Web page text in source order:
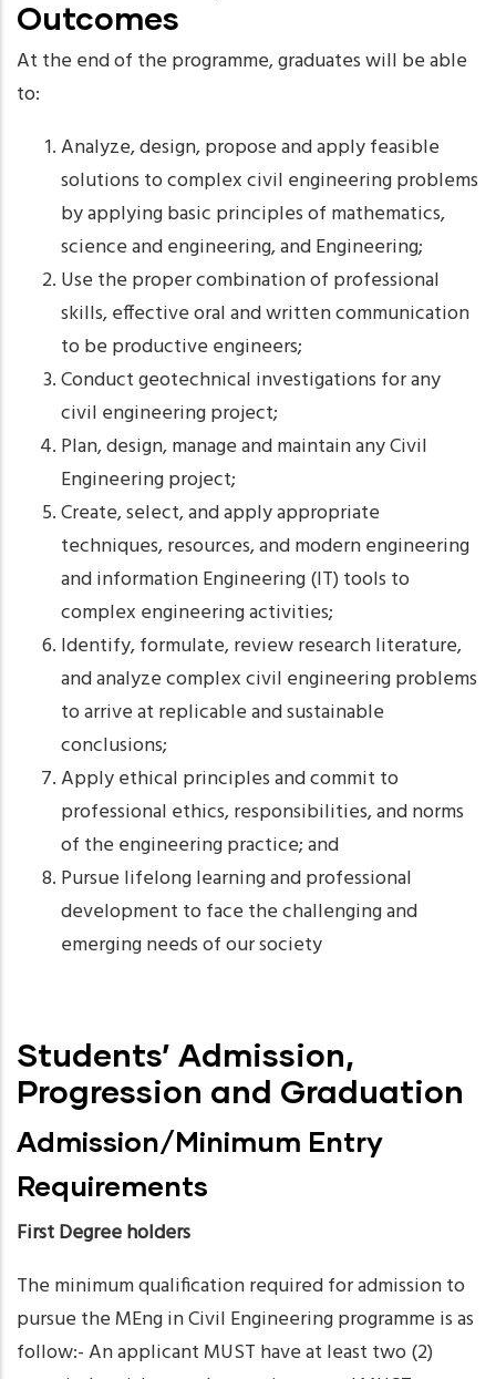
Outcomes
At the end of the programme, graduates will be able
to:
Analyze, design, propose and apply feasible
solutions to complex civil engineering problems
by applying basic principles of mathematics,
science and engineering, and Engineering;
Use the proper combination of professional
skills, effective oral and written communication
to be productive engineers;
Conduct geotechnical investigations for any
civil engineering project;
Plan, design, manage and maintain any Civil
Engineering project;
Create, select, and apply appropriate
techniques, resources, and modern engineering
and information Engineering (IT) tools to
complex engineering activities;
Identify, formulate, review research literature,
and analyze complex civil engineering problems
to arrive at replicable and sustainable
conclusions;
Apply ethical principles and commit to
professional ethics, responsibilities, and norms
of the engineering practice; and
Pursue lifelong learning and professional
development to face the challenging and
emerging needs of our society
Students’ Admission,
Progression and Graduation
Admission/Minimum Entry
Requirements
First Degree holders
The minimum qualification required for admission to
pursue the MEng in Civil Engineering programme is as
follow:- An applicant MUST have at least two (2)